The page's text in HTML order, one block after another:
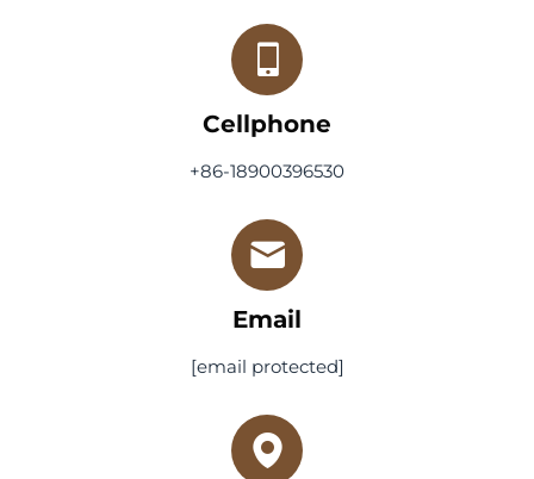
Cellphone
+86-18900396530
Email
[email protected]